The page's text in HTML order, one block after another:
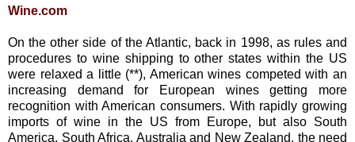
Wine.com
On the other side of the Atlantic, back in 1998, as rules and
procedures to wine shipping to other states within the US
were relaxed a little (**), American wines competed with an
increasing demand for European wines getting more
recognition with American consumers. With rapidly growing
imports of wine in the US from Europe, but also South
America, South Africa, Australia and New Zealand, the need